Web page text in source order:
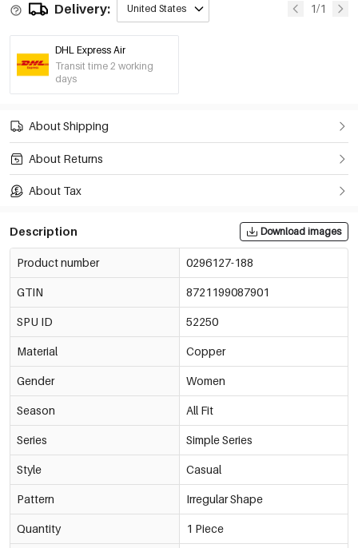
Delivery: United States 1/1
DHL Express Air
Transit time 2 working
days
About Shipping
About Returns
About Tax
Description Download images
Product number 0296127-188
GTIN 8721199087901
SPU ID 52250
Material Copper
Gender Women
Season All Fit
Series Simple Series
Style Casual
Pattern Irregular Shape
Quantity 1 Piece